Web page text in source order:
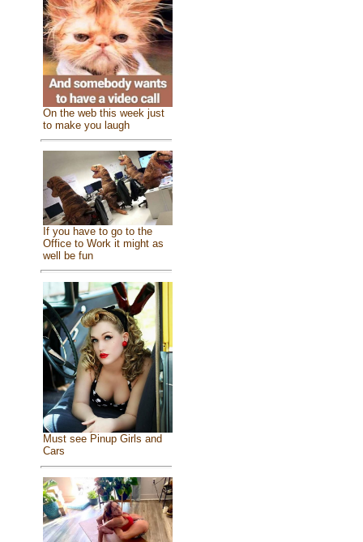
On the web this week just
to make you laugh
If you have to go to the
Office to Work it might as
well be fun
Must see Pinup Girls and
Cars